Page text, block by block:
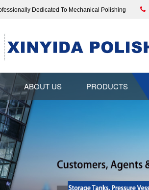
Dedicated To Mechanical Polishing
ABOUT US PRODUCTS